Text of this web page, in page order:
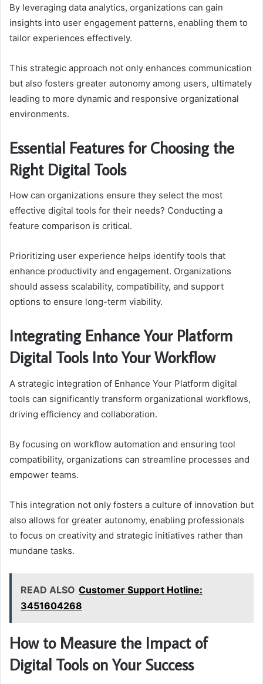
By leveraging data analytics, organizations can gain
insights into user engagement patterns, enabling them to
tailor experiences effectively.
This strategic approach not only enhances communication
but also fosters greater autonomy among users, ultimately
leading to more dynamic and responsive organizational
environments.
Essential Features for Choosing the
Right Digital Tools
How can organizations ensure they select the most
effective digital tools for their needs? Conducting a
feature comparison is critical.
Prioritizing user experience helps identify tools that
enhance productivity and engagement. Organizations
should assess scalability, compatibility, and support
options to ensure long-term viability.
Integrating Enhance Your Platform
Digital Tools Into Your Workflow
A strategic integration of Enhance Your Platform digital
tools can significantly transform organizational workflows,
driving efficiency and collaboration.
By focusing on workflow automation and ensuring tool
compatibility, organizations can streamline processes and
empower teams.
This integration not only fosters a culture of innovation but
also allows for greater autonomy, enabling professionals
to focus on creativity and strategic initiatives rather than
mundane tasks.
READ ALSO Customer Support Hotline:
3451604268
How to Measure the Impact of
Digital Tools on Your Success